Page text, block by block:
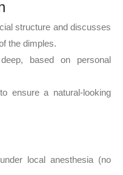
structure and discusses
the dimples.
based on personal
ensure a natural-looking
local anesthesia (no